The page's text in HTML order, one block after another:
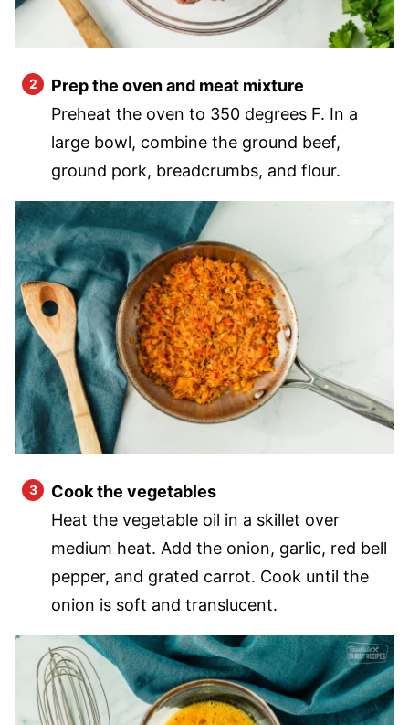
Prep the oven and meat mixture
Preheat the oven to 350 degrees F. In a
large bowl, combine the ground beef,
ground pork, breadcrumbs, and flour.
Cook the vegetables
Heat the vegetable oil in a skillet over
medium heat. Add the onion, garlic, red bell
pepper, and grated carrot. Cook until the
onion is soft and translucent.